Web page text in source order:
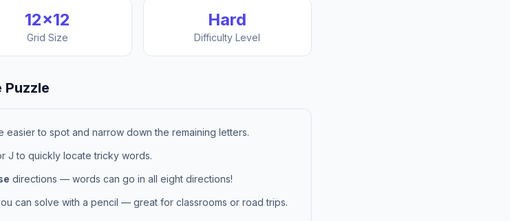
12×12
Grid Size
Hard
Difficulty Level
Puzzle
to spot and narrow down the remaining letters.
J to quickly locate tricky words.
directions — words can go in all eight directions!
can solve with a pencil — great for classrooms or road trips.